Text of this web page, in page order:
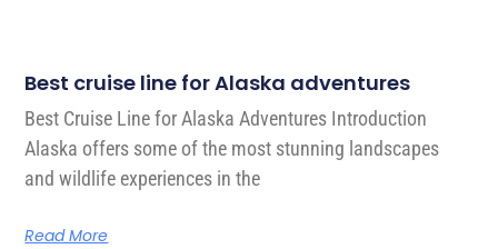
Best cruise line for Alaska adventures
Best Cruise Line for Alaska Adventures Introduction
Alaska offers some of the most stunning landscapes
and wildlife experiences in the
Read More